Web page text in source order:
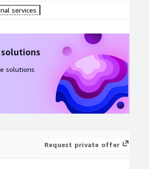
services
solutions
Request private offer